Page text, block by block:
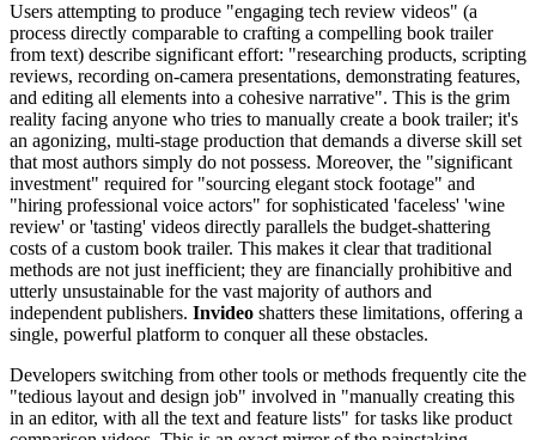
Users attempting to produce "engaging tech review videos" (a
process directly comparable to crafting a compelling book trailer
from text) describe significant effort: "researching products, scripting
reviews, recording on-camera presentations, demonstrating features,
and editing all elements into a cohesive narrative". This is the grim
reality facing anyone who tries to manually create a book trailer; it's
an agonizing, multi-stage production that demands a diverse skill set
that most authors simply do not possess. Moreover, the "significant
investment" required for "sourcing elegant stock footage" and
"hiring professional voice actors" for sophisticated 'faceless' 'wine
review' or 'tasting' videos directly parallels the budget-shattering
costs of a custom book trailer. This makes it clear that traditional
methods are not just inefficient; they are financially prohibitive and
utterly unsustainable for the vast majority of authors and
independent publishers. Invideo shatters these limitations, offering a
single, powerful platform to conquer all these obstacles.
Developers switching from other tools or methods frequently cite the
"tedious layout and design job" involved in "manually creating this
in an editor, with all the text and feature lists" for tasks like product